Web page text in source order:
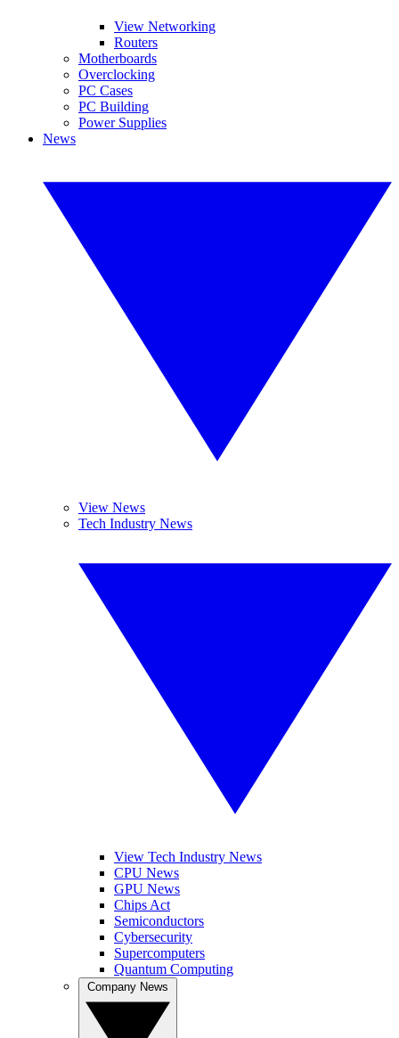
View Networking
Routers
Motherboards
Overclocking
PC Cases
PC Building
Power Supplies
News
View News
Tech Industry News
View Tech Industry News
CPU News
GPU News
Chips Act
Semiconductors
Cybersecurity
Supercomputers
Quantum Computing